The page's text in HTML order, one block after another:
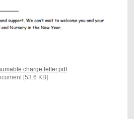
charge letter.pdf
[53.6 KB]